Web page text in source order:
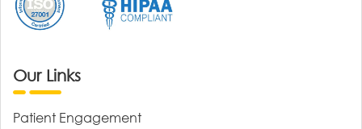
Our Links
Patient Engagement